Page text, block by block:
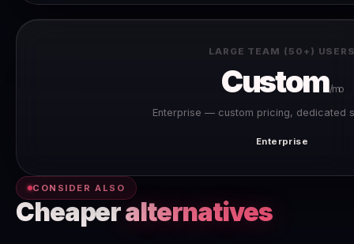
LARGE TEAM (50+)
Custom/mo
Enterprise — custom pricing, dedicated
Enterprise
CONSIDER ALSO
Cheaperalternatives